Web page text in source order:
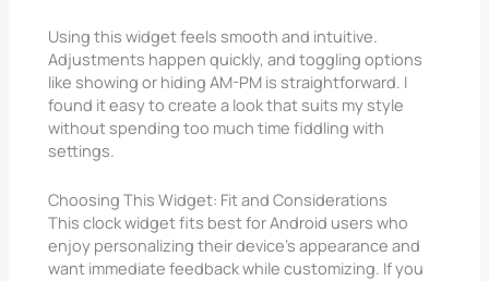
Using this widget feels smooth and intuitive.
Adjustments happen quickly, and toggling options
like showing or hiding AM-PM is straightforward. I
found it easy to create a look that suits my style
without spending too much time fiddling with
settings.
Choosing This Widget: Fit and Considerations
This clock widget fits best for Android users who
enjoy personalizing their device’s appearance and
want immediate feedback while customizing. If you